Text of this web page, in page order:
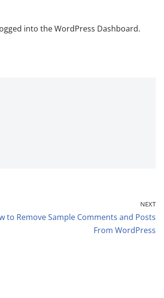
into the WordPress Dashboard.
NEXT
to Remove Sample Comments and Posts
From WordPress